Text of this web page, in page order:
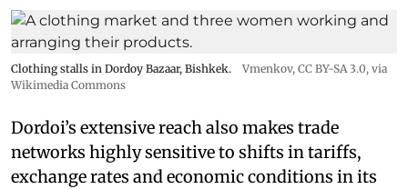
Clothing stalls in Dordoy Bazaar, Bishkek. Vmenkov, CC BY-SA 3.0, via
Wikimedia Commons
Dordoi’s extensive reach also makes trade
networks highly sensitive to shifts in tariffs,
exchange rates and economic conditions in its